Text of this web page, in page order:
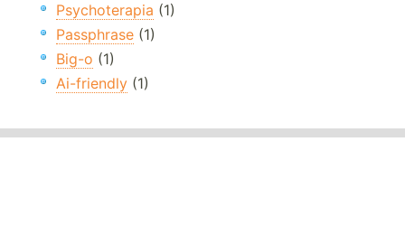
Psychoterapia (1)
Passphrase (1)
Big-o (1)
Ai-friendly (1)